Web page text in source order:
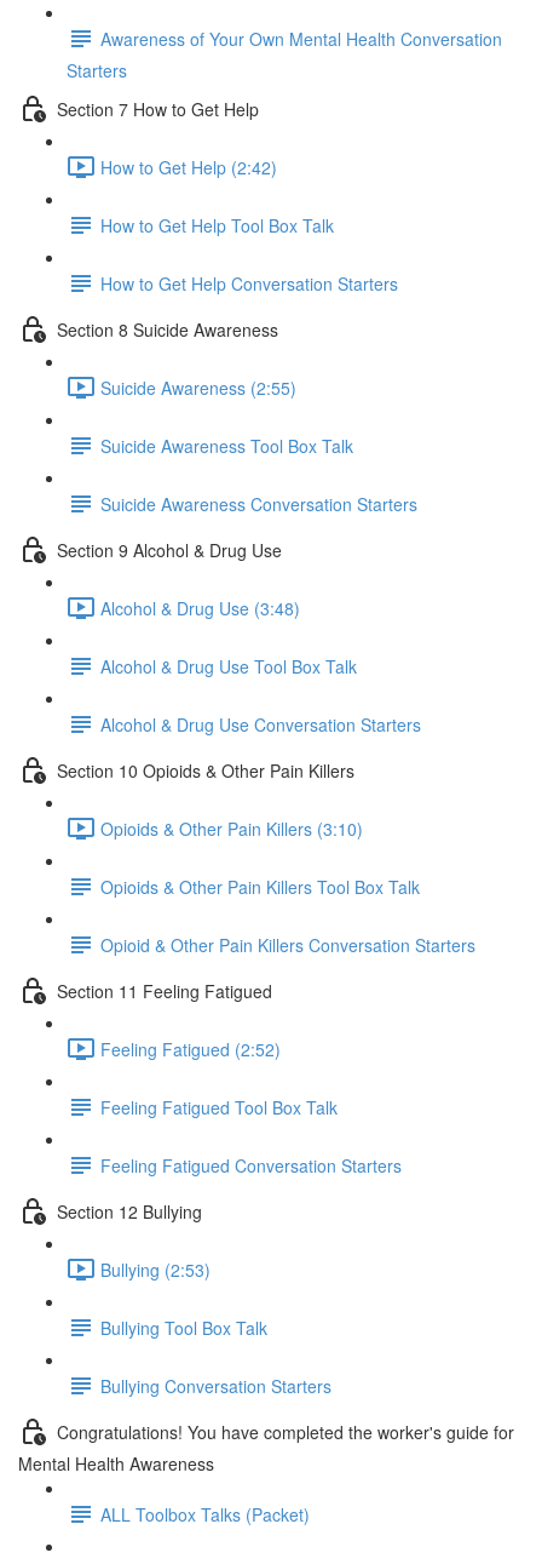
Awareness of Your Own Mental Health Conversation
Starters
Section 7 How to Get Help
How to Get Help (2:42)
How to Get Help Tool Box Talk
How to Get Help Conversation Starters
Section 8 Suicide Awareness
Suicide Awareness (2:55)
Suicide Awareness Tool Box Talk
Suicide Awareness Conversation Starters
Section 9 Alcohol & Drug Use
Alcohol & Drug Use (3:48)
Alcohol & Drug Use Tool Box Talk
Alcohol & Drug Use Conversation Starters
Section 10 Opioids & Other Pain Killers
Opioids & Other Pain Killers (3:10)
Opioids & Other Pain Killers Tool Box Talk
Opioid & Other Pain Killers Conversation Starters
Section 11 Feeling Fatigued
Feeling Fatigued (2:52)
Feeling Fatigued Tool Box Talk
Feeling Fatigued Conversation Starters
Section 12 Bullying
Bullying (2:53)
Bullying Tool Box Talk
Bullying Conversation Starters
Congratulations! You have completed the worker's guide for
Mental Health Awareness
ALL Toolbox Talks (Packet)